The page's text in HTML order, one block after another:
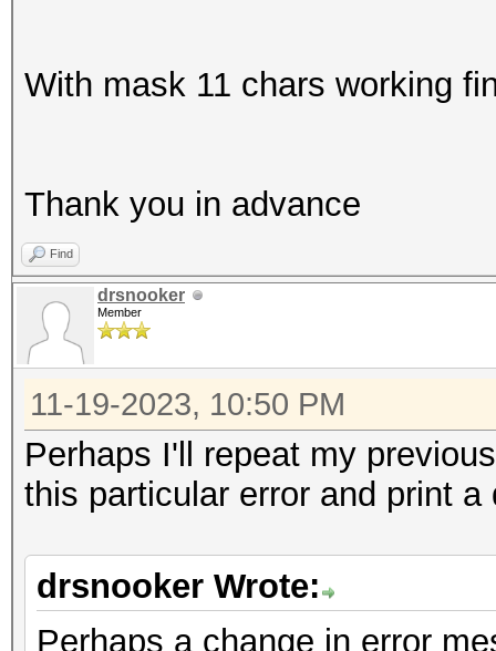
With mask 11 chars working
Thank you in advance
Find
drsnooker
Member
11-19-2023, 10:50 PM
Perhaps I'll repeat my
this particular error and print
drsnooker Wrote:
Perhaps a change in error